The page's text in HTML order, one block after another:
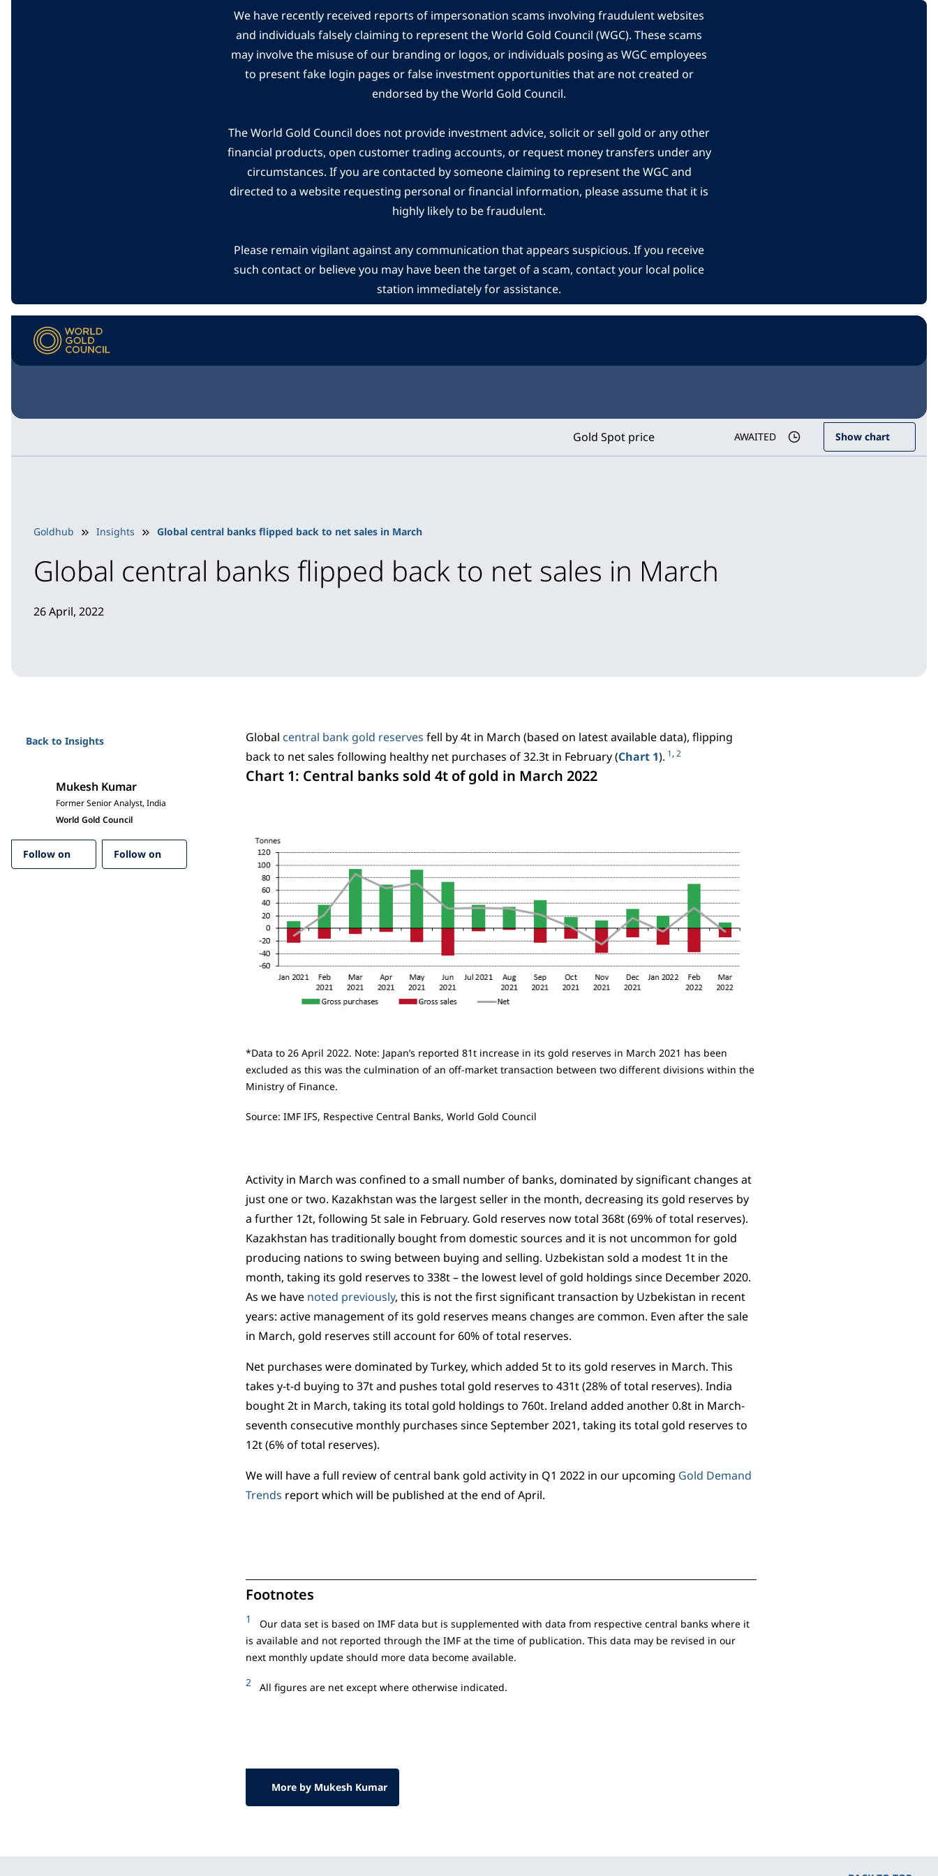
We have recently received reports of impersonation scams involving fraudulent websites
and individuals falsely claiming to represent the World Gold Council (WGC). These scams
may involve the misuse of our branding or logos, or individuals posing as WGC employees
to present fake login pages or false investment opportunities that are not created or
endorsed by the World Gold Council.
The World Gold Council does not provide investment advice, solicit or sell gold or any other
financial products, open customer trading accounts, or request money transfers under any
circumstances. If you are contacted by someone claiming to represent the WGC and
directed to a website requesting personal or financial information, please assume that it is
highly likely to be fraudulent.
Please remain vigilant against any communication that appears suspicious. If you receive
such contact or believe you may have been the target of a scam, contact your local police
station immediately for assistance.
Gold Spot price AWAITED Show chart
Goldhub Insights Global central banks flipped back to net sales in March
Global central banks flipped back to net sales in March
26 April, 2022
Back to Insights
Mukesh Kumar
Former Senior Analyst, India
World Gold Council
Follow on Follow on
Global central bank gold reserves fell by 4t in March (based on latest available data), flipping
back to net sales following healthy net purchases of 32.3t in February (Chart 1). 1,2
Chart 1: Central banks sold 4t of gold in March 2022
*Data to 26 April 2022. Note: Japan’s reported 81t increase in its gold reserves in March 2021 has been
excluded as this was the culmination of an off-market transaction between two different divisions within the
Ministry of Finance.
Source: IMF IFS, Respective Central Banks, World Gold Council
Activity in March was confined to a small number of banks, dominated by significant changes at
just one or two. Kazakhstan was the largest seller in the month, decreasing its gold reserves by
a further 12t, following 5t sale in February. Gold reserves now total 368t (69% of total reserves).
Kazakhstan has traditionally bought from domestic sources and it is not uncommon for gold
producing nations to swing between buying and selling. Uzbekistan sold a modest 1t in the
month, taking its gold reserves to 338t – the lowest level of gold holdings since December 2020.
As we have noted previously, this is not the first significant transaction by Uzbekistan in recent
years: active management of its gold reserves means changes are common. Even after the sale
in March, gold reserves still account for 60% of total reserves.
Net purchases were dominated by Turkey, which added 5t to its gold reserves in March. This
takes y-t-d buying to 37t and pushes total gold reserves to 431t (28% of total reserves). India
bought 2t in March, taking its total gold holdings to 760t. Ireland added another 0.8t in March-
seventh consecutive monthly purchases since September 2021, taking its total gold reserves to
12t (6% of total reserves).
We will have a full review of central bank gold activity in Q1 2022 in our upcoming Gold Demand
Trends report which will be published at the end of April.
Footnotes
1
Our data set is based on IMF data but is supplemented with data from respective central banks where it
is available and not reported through the IMF at the time of publication. This data may be revised in our
next monthly update should more data become available.
2
All figures are net except where otherwise indicated.
More by Mukesh Kumar